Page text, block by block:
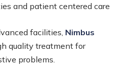
and patient centered care
facilities, Nimbus
quality treatment for
problems.